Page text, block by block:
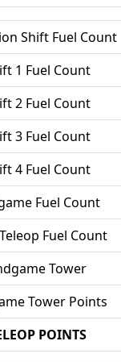
Shift Fuel Count
1 Fuel Count
2 Fuel Count
3 Fuel Count
4 Fuel Count
Fuel Count
Fuel Count
Tower
Tower Points
POINTS